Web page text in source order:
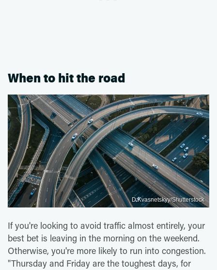
When to hit the road
D.Kvasnetskyy/Shutterstock
If you're looking to avoid traffic almost entirely, your
best bet is leaving in the morning on the weekend.
Otherwise, you're more likely to run into congestion.
"Thursday and Friday are the toughest days, for